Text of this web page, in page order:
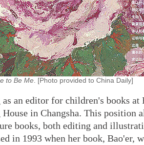
to Be Me. [Photo provided to China Daily]
an editor for children's books at
in Changsha. This position
books, both editing and
in 1993 when her book, Bao'er,